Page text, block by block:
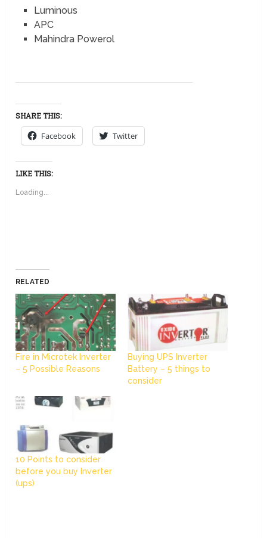
Luminous
APC
Mahindra Powerol
SHARE THIS:
Facebook Twitter
LIKE THIS:
Loading...
RELATED
Fire in Microtek Inverter
– 5 Possible Reasons
Buying UPS Inverter
Battery – 5 things to
consider
10 Points to consider
before you buy Inverter
(ups)